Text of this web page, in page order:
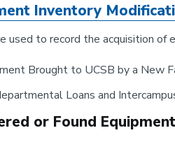
Inventory
used to record the acquisition of
Brought to UCSB by a New
Loans and
or Found Equipment